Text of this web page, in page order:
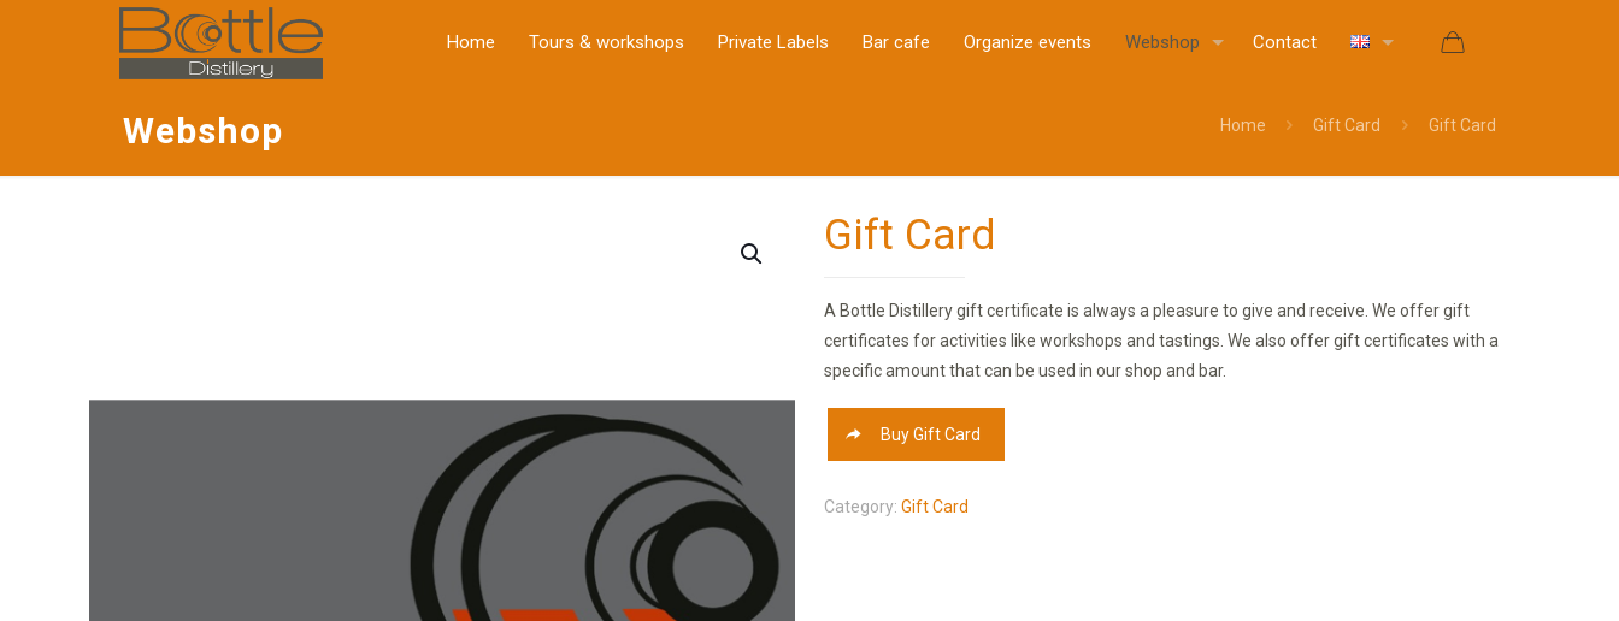
Home Tours & workshops Private Labels Bar cafe Organize events Webshop Contact
Webshop Home Gift Card Gift Card
Gift Card
A Bottle Distillery gift certificate is always a pleasure to give and receive. We offer gift
certificates for activities like workshops and tastings. We also offer gift certificates with a
specific amount that can be used in our shop and bar.
Buy Gift Card
Category: Gift Card